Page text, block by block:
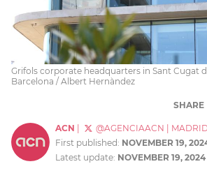
Grifols corporate headquarters in Sant Cugat
Barcelona / Albert Hernàndez
SHARE
ACN @AGENCIAACN
First published: NOVEMBER 19,
Latest update: NOVEMBER 19, 2024